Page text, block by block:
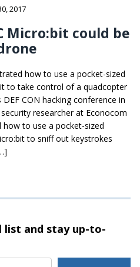
2017
Micro:bit could be
how to use a pocket-sized
to take control of a quadcopter
CON hacking conference in
researcher at Econocom
to use a pocket-sized
to sniff out keystrokes
list and stayup-to-